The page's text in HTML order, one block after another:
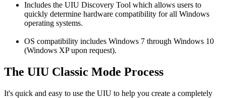
Includes the UIU Discovery Tool which allows users to
quickly determine hardware compatibility for all Windows
operating systems.
OS compatibility includes Windows 7 through Windows 10
(Windows XP upon request).
The UIU Classic Mode Process
It's quick and easy to use the UIU to help you create a completely